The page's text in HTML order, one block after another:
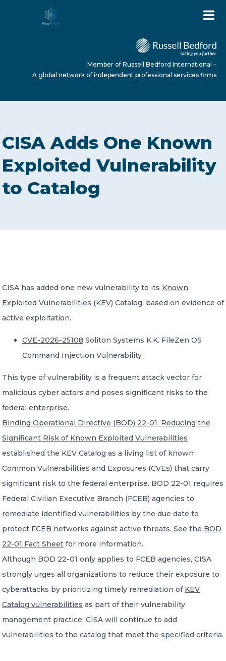
ABOUT US
SERVICES
A global network of independent professional
Member of Russell Bedford International –
A global network of independent professional services firms
CISA Adds One Known
Exploited Vulnerability
to Catalog
CISA has added one new vulnerability to its Known
Exploited Vulnerabilities (KEV) Catalog, based on evidence of
active exploitation.
CVE-2026-25108 Soliton Systems K.K. FileZen OS
Command Injection Vulnerability
This type of vulnerability is a frequent attack vector for
malicious cyber actors and poses significant risks to the
federal enterprise.
Binding Operational Directive (BOD) 22-01: Reducing the
Significant Risk of Known Exploited Vulnerabilities
established the KEV Catalog as a living list of known
Common Vulnerabilities and Exposures (CVEs) that carry
significant risk to the federal enterprise. BOD 22-01 requires
Federal Civilian Executive Branch (FCEB) agencies to
remediate identified vulnerabilities by the due date to
protect FCEB networks against active threats. See the BOD
22-01 Fact Sheet for more information.
Although BOD 22-01 only applies to FCEB agencies, CISA
strongly urges all organizations to reduce their exposure to
cyberattacks by prioritizing timely remediation of KEV
Catalog vulnerabilities as part of their vulnerability
management practice. CISA will continue to add
vulnerabilities to the catalog that meet the specified criteria.